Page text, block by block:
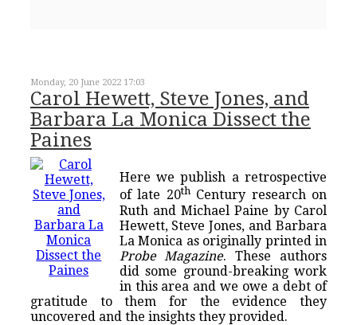
Monday, 20 June 2022 17:03
Carol Hewett, Steve Jones, and
Barbara La Monica Dissect the
Paines
Here we publish a retrospective
of late 20thCentury research on
Ruth and Michael Paine by Carol
Hewett, Steve Jones, and Barbara
La Monica as originally printed in
Probe Magazine. These authors
did some ground-breaking work
in this area and we owe a debt of
gratitude to them for the evidence they
uncovered and the insights they provided.